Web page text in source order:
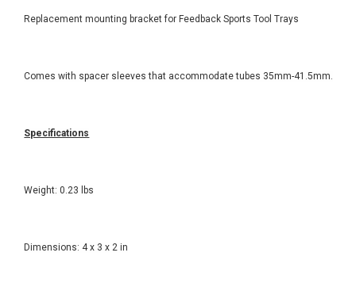
Replacement mounting bracket for Feedback Sports Tool Trays
Comes with spacer sleeves that accommodate tubes 35mm-41.5mm.
Specifications
Weight: 0.23 lbs
Dimensions: 4 x 3 x 2 in